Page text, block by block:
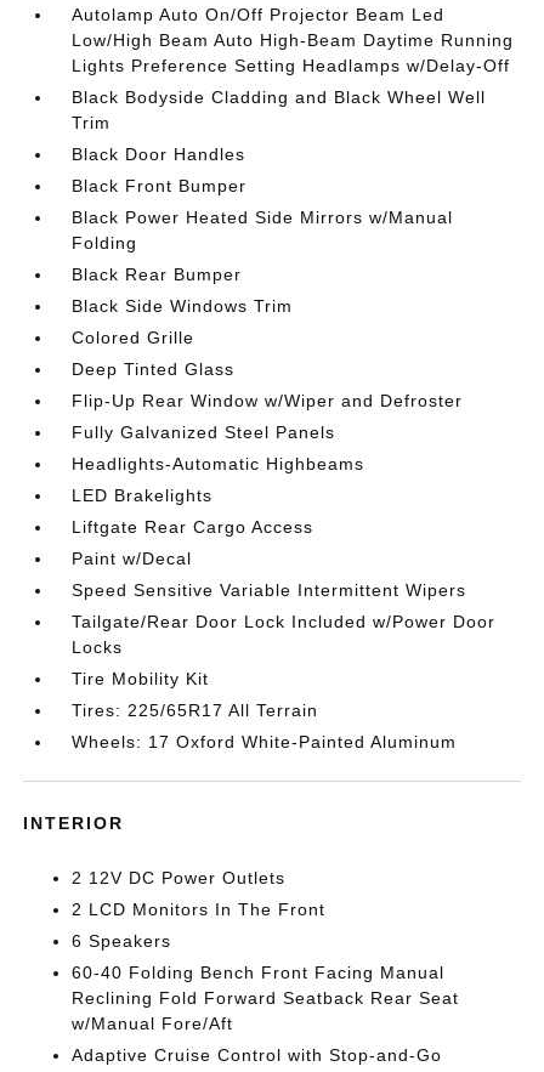
Autolamp Auto On/Off Projector Beam Led
Low/High Beam Auto High-Beam Daytime Running
Lights Preference Setting Headlamps w/Delay-Off
Black Bodyside Cladding and Black Wheel Well
Trim
Black Door Handles
Black Front Bumper
Black Power Heated Side Mirrors w/Manual
Folding
Black Rear Bumper
Black Side Windows Trim
Colored Grille
Deep Tinted Glass
Flip-Up Rear Window w/Wiper and Defroster
Fully Galvanized Steel Panels
Headlights-Automatic Highbeams
LED Brakelights
Liftgate Rear Cargo Access
Paint w/Decal
Speed Sensitive Variable Intermittent Wipers
Tailgate/Rear Door Lock Included w/Power Door
Locks
Tire Mobility Kit
Tires: 225/65R17 All Terrain
Wheels: 17 Oxford White-Painted Aluminum
INTERIOR
2 12V DC Power Outlets
2 LCD Monitors In The Front
6 Speakers
60-40 Folding Bench Front Facing Manual
Reclining Fold Forward Seatback Rear Seat
w/Manual Fore/Aft
Adaptive Cruise Control with Stop-and-Go